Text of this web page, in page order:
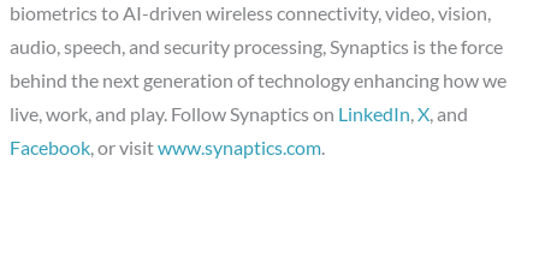
biometrics to AI-driven wireless connectivity, video, vision,
audio, speech, and security processing, Synaptics is the force
behind the next generation of technology enhancing how we
live, work, and play. Follow Synaptics on LinkedIn,X, and
Facebook, or visitwww.synaptics.com.